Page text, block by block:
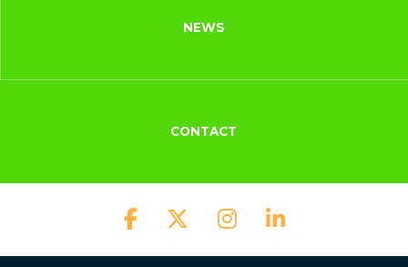
NEWS
CONTACT